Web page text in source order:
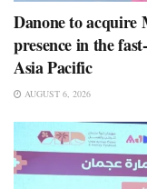
Danone to
presence in the
Asia Pacific
AUGUST 6, 2026